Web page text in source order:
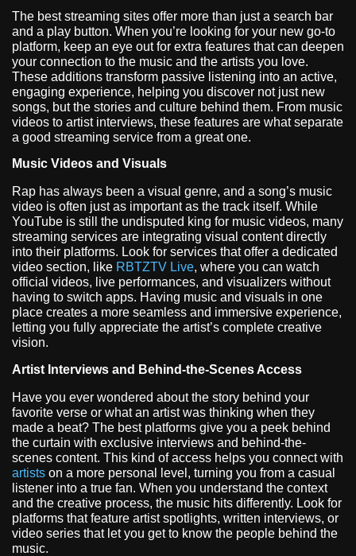
The best streaming sites offer more than just a search bar
and a play button. When you’re looking for your new go-to
platform, keep an eye out for extra features that can deepen
your connection to the music and the artists you love.
These additions transform passive listening into an active,
engaging experience, helping you discover not just new
songs, but the stories and culture behind them. From music
videos to artist interviews, these features are what separate
a good streaming service from a great one.
Music Videos and Visuals
Rap has always been a visual genre, and a song’s music
video is often just as important as the track itself. While
YouTube is still the undisputed king for music videos, many
streaming services are integrating visual content directly
into their platforms. Look for services that offer a dedicated
video section, like RBTZTV Live, where you can watch
official videos, live performances, and visualizers without
having to switch apps. Having music and visuals in one
place creates a more seamless and immersive experience,
letting you fully appreciate the artist’s complete creative
vision.
Artist Interviews and Behind-the-Scenes Access
Have you ever wondered about the story behind your
favorite verse or what an artist was thinking when they
made a beat? The best platforms give you a peek behind
the curtain with exclusive interviews and behind-the-
scenes content. This kind of access helps you connect with
artists on a more personal level, turning you from a casual
listener into a true fan. When you understand the context
and the creative process, the music hits differently. Look for
platforms that feature artist spotlights, written interviews, or
video series that let you get to know the people behind the
music.